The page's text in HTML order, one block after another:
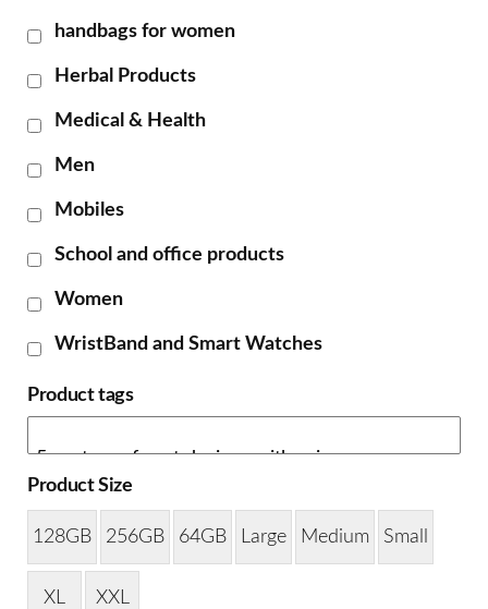
handbags for women
Herbal Products
Medical & Health
Men
Mobiles
School and office products
Women
WristBand and Smart Watches
Product tags
Product Size
128GB 256GB 64GB Large Medium Small
XL XXL